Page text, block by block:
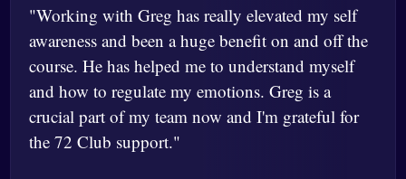
"Working with Greg has really elevated my self
awareness and been a huge benefit on and off the
course. He has helped me to understand myself
and how to regulate my emotions. Greg is a
crucial part of my team now and I'm grateful for
the 72 Club support."